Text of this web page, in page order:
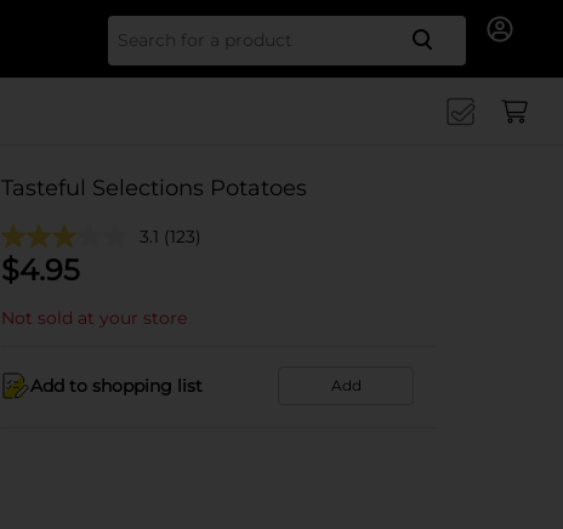
Search
Tasteful Selections Potatoes
3.1 (123)
$4.95
Not sold at your store
Add to shopping list Add